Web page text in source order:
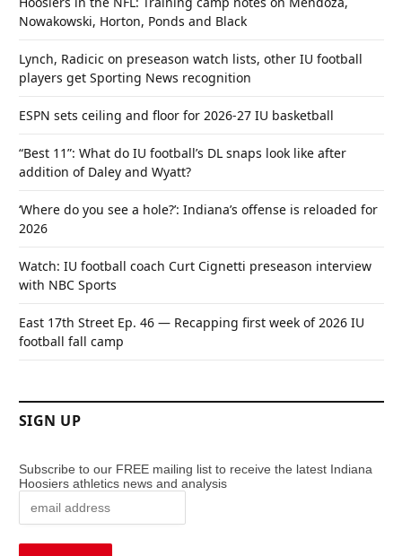
Nowakowski, Horton, Ponds and Black
Lynch, Radicic on preseason watch lists, other IU football
players get Sporting News recognition
ESPN sets ceiling and floor for 2026-27 IU basketball
“Best 11”: What do IU football’s DL snaps look like after
addition of Daley and Wyatt?
‘Where do you see a hole?’: Indiana’s offense is reloaded for
2026
Watch: IU football coach Curt Cignetti preseason interview
with NBC Sports
East 17th Street Ep. 46 — Recapping first week of 2026 IU
football fall camp
SIGN UP
Subscribe to our FREE mailing list to receive the latest Indiana
Hoosiers athletics news and analysis